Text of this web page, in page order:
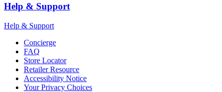
Help & Support
Help & Support
Concierge
FAQ
Store Locator
Retailer Resource
Accessibility Notice
Your Privacy Choices